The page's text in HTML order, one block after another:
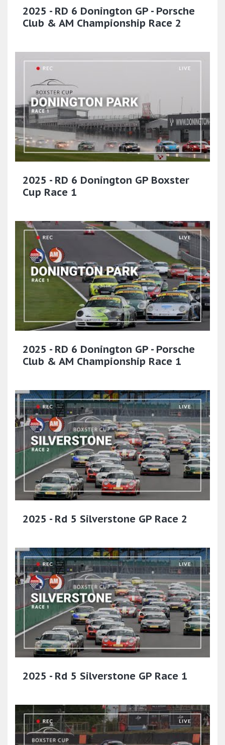
2025 - RD 6 Donington GP - Porsche
Club & AM Championship Race 2
2025 - RD 6 Donington GP Boxster
Cup Race 1
2025 - RD 6 Donington GP - Porsche
Club & AM Championship Race 1
2025 - Rd 5 Silverstone GP Race 2
2025 - Rd 5 Silverstone GP Race 1